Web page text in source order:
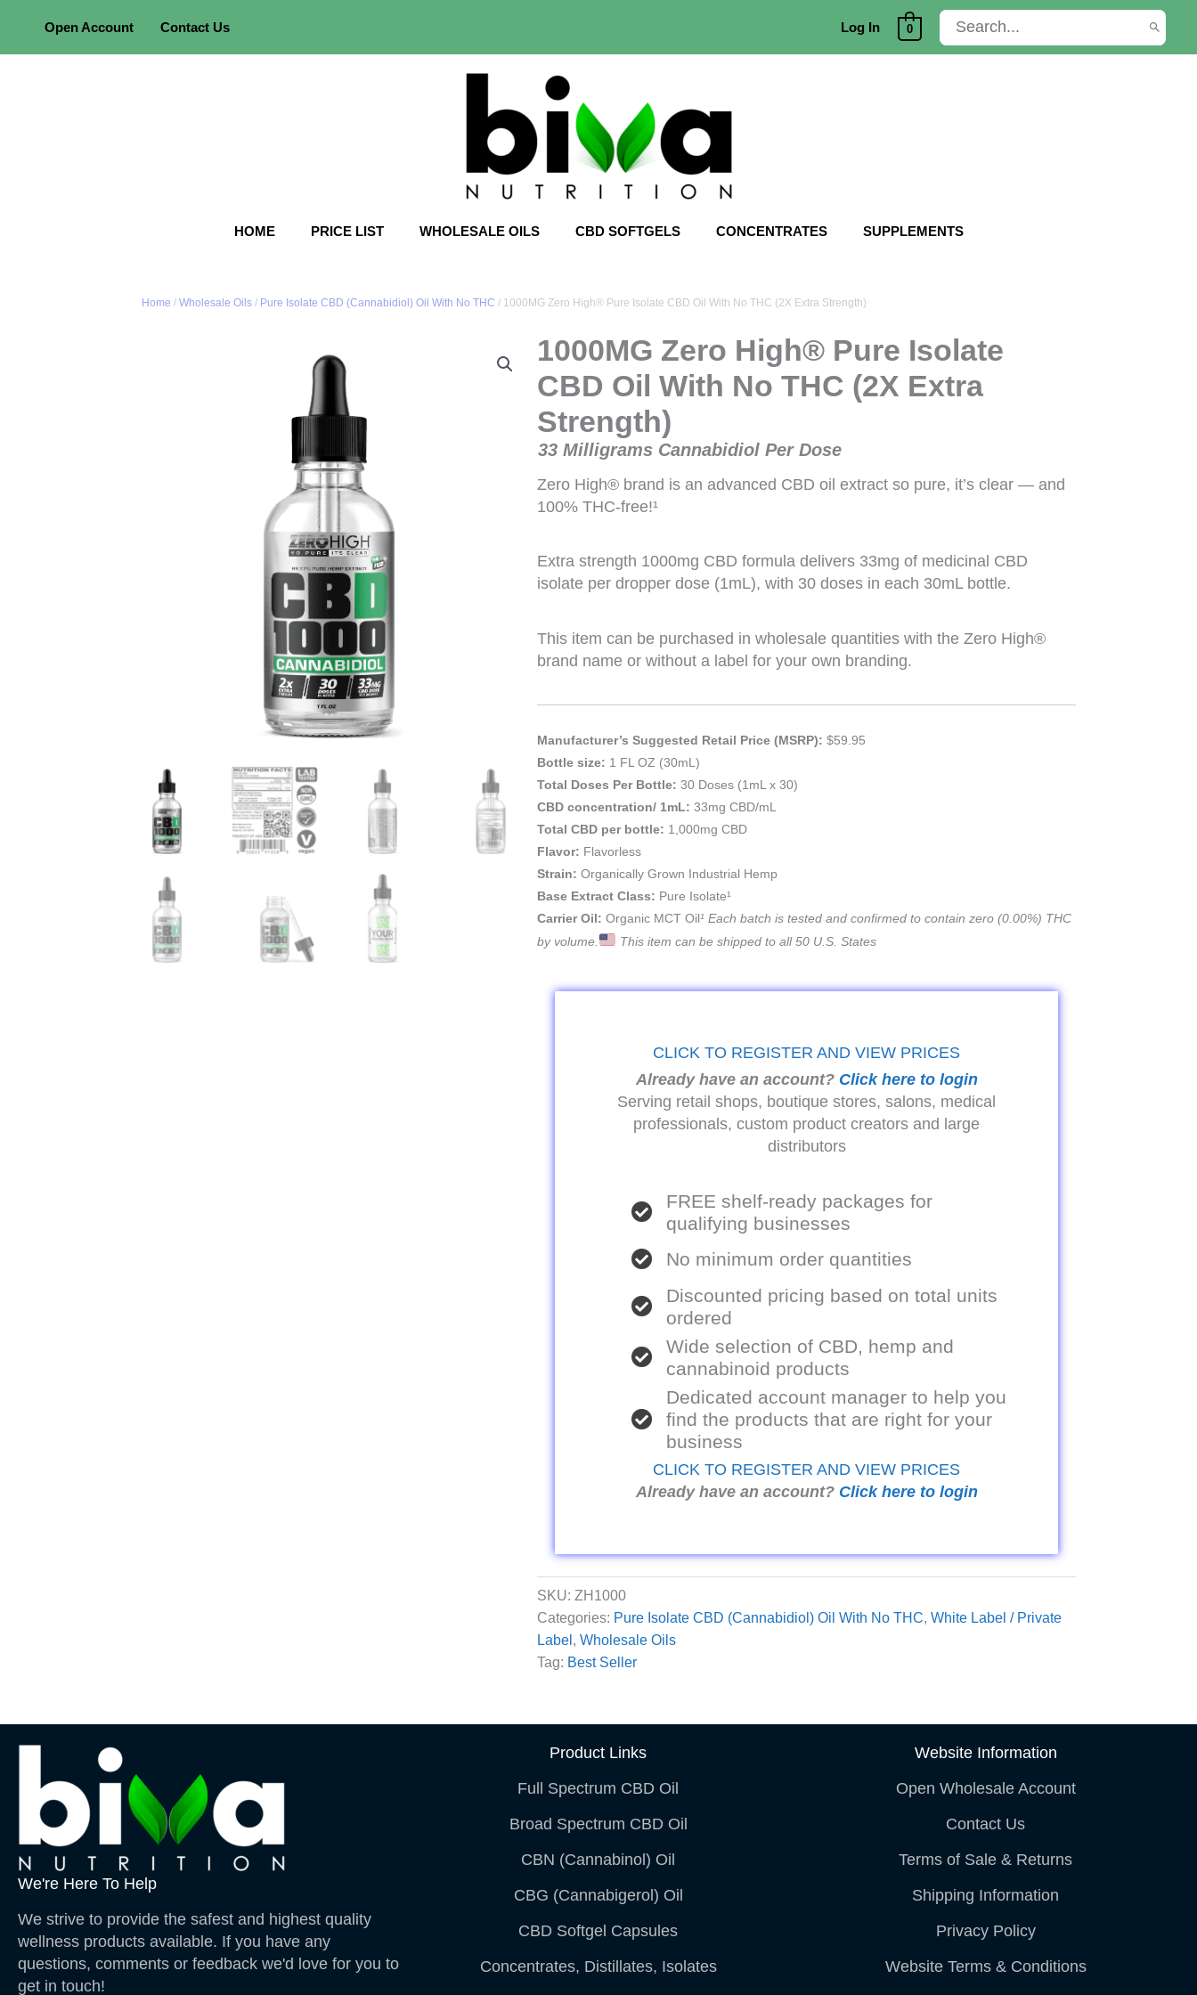
content
Open Account Contact Us Log In 0
Search
for:
HOME PRICE LIST WHOLESALE OILS CBD SOFTGELS CONCENTRATES SUPPLEMENTS
Home / Wholesale Oils/ Pure Isolate CBD (Cannabidiol) Oil With No THC / 1000MG Zero High® Pure Isolate CBD Oil With No THC (2X Extra Strength)
1000MG Zero High® Pure Isolate
CBD Oil With No THC (2X Extra
Strength)
33 Milligrams Cannabidiol Per Dose
Zero High® brand is an advanced CBD oil extract so pure, it’s clear — and
100% THC-free!¹
Extra strength 1000mg CBD formula delivers 33mg of medicinal CBD
isolate per dropper dose (1mL), with 30 doses in each 30mL bottle.
This item can be purchased in wholesale quantities with the Zero High®
brand name or without a label for your own branding.
Manufacturer’s Suggested Retail Price (MSRP): $59.95
Bottle size: 1 FL OZ (30mL)
Total Doses Per Bottle: 30 Doses (1mL x 30)
CBD concentration/ 1mL: 33mg CBD/mL
Total CBD per bottle: 1,000mg CBD
Flavor: Flavorless
Strain: Organically Grown Industrial Hemp
Base Extract Class: Pure Isolate¹
Carrier Oil: Organic MCT Oil¹ Each batch is tested and confirmed to contain zero (0.00%) THC
by volume.
This item can be shipped to all 50 U.S. States
CLICK TO REGISTER AND VIEW PRICES
Already have an account? Click here to login
Serving retail shops, boutique stores, salons, medical
professionals, custom product creators and large
distributors
FREE shelf-ready packages for
qualifying businesses
No minimum order quantities
Discounted pricing based on total units
ordered
Wide selection of CBD, hemp and
cannabinoid products
Dedicated account manager to help you
find the products that are right for your
business
CLICK TO REGISTER AND VIEW PRICES
Already have an account? Click here to login
SKU: ZH1000
Categories: Pure Isolate CBD (Cannabidiol) Oil With No THC, White Label / Private
Label, Wholesale Oils
Tag: Best Seller
We're Here To Help
We strive to provide the safest and highest quality
wellness products available. If you have any
questions, comments or feedback we'd love for you to
get in touch!
Product Links
Full Spectrum CBD Oil
Broad Spectrum CBD Oil
CBN (Cannabinol) Oil
CBG (Cannabigerol) Oil
CBD Softgel Capsules
Concentrates, Distillates, Isolates
Website Information
Open Wholesale Account
Contact Us
Terms of Sale & Returns
Shipping Information
Privacy Policy
Website Terms & Conditions